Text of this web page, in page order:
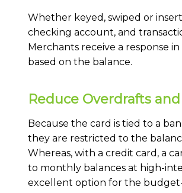
Whether keyed, swiped or
checking account, and
Merchants receive a response
based on the balance.
Reduce Overdrafts
Because the card is tied to a
they are restricted to the
Whereas, with a credit card, a
to monthly balances at high-
excellent option for the